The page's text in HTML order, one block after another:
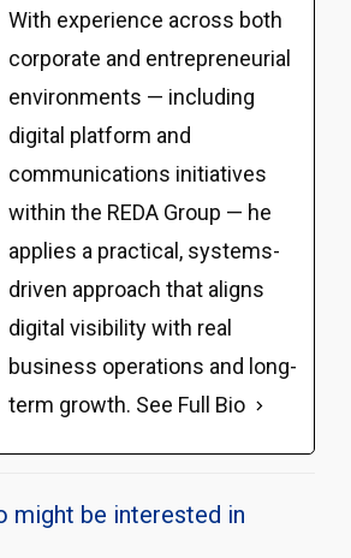
With experience across both
corporate and entrepreneurial
environments — including
digital platform and
communications initiatives
within the REDA Group — he
applies a practical, systems-
driven approach that aligns
digital visibility with real
business operations and long-
term growth. See Full Bio
might be interested in